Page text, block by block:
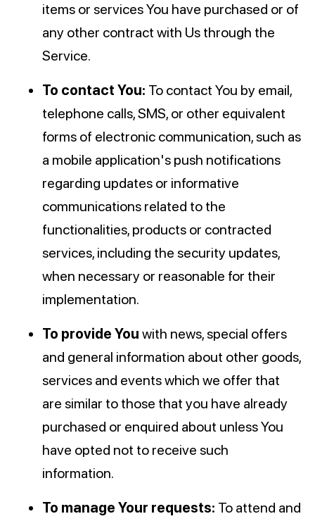
items or services You have purchased or of
any other contract with Us through the
Service.
To contact You: To contact You by email,
telephone calls, SMS, or other equivalent
forms of electronic communication, such as
a mobile application's push notifications
regarding updates or informative
communications related to the
functionalities, products or contracted
services, including the security updates,
when necessary or reasonable for their
implementation.
To provide You with news, special offers
and general information about other goods,
services and events which we offer that
are similar to those that you have already
purchased or enquired about unless You
have opted not to receive such
information.
To manage Your requests: To attend and